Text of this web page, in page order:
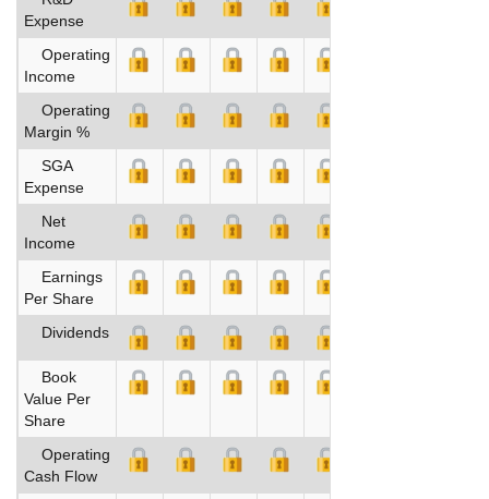
Expense
Operating
Income
Operating
Margin %
SGA
Expense
Net
Income
Earnings
Per Share
Dividends
Book
Value Per
Share
Operating
Cash Flow